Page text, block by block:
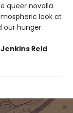
queer novella
look at
our hunger.
Reid